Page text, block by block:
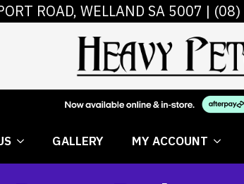
ROAD, WELLAND SA 5007 |
GALLERY MY ACCOUNT
ABOUT US GALLERY